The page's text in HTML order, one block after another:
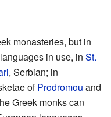
monasteries, but in
in use, in St.
, Serbian; in
ofProdromou and
Greek monks can